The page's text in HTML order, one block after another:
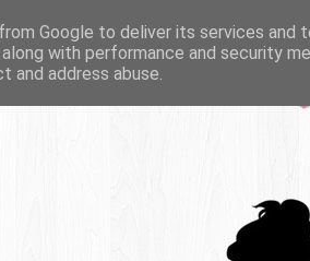
Google to deliver its services and
with performance and security
address abuse.